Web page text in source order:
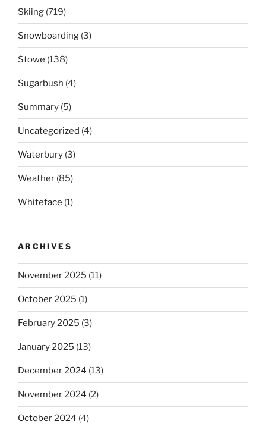
Skiing (719)
Snowboarding (3)
Stowe (138)
Sugarbush (4)
Summary (5)
Uncategorized (4)
Waterbury (3)
Weather (85)
Whiteface (1)
ARCHIVES
November 2025 (11)
October 2025 (1)
February 2025 (3)
January 2025 (13)
December 2024 (13)
November 2024 (2)
October 2024 (4)